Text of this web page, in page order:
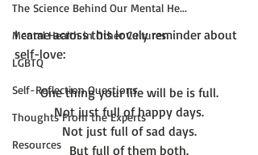
The Science Behind Our Mental He...
Mental Health in Other Cultures
LGBTQ
Self-Reflection Questions
Thoughts From the Experts
Resources
I came across this lovely reminder about
One thing your life will be is full.
Not just full of happy days.
Not just full of sad days.
But full of them both.